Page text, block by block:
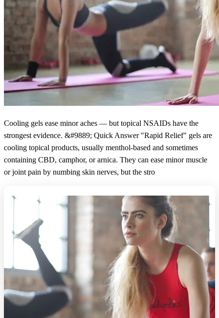
Cooling gels ease minor aches — but topical NSAIDs have the
strongest evidence. &#9889; Quick Answer "Rapid Relief" gels are
cooling topical products, usually menthol-based and sometimes
containing CBD, camphor, or arnica. They can ease minor muscle
or joint pain by numbing skin nerves, but the stro